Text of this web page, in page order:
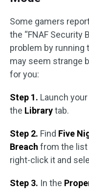
Some gamers
the “FNAF Security
problem by running
may seem strange
for you:
Step 1. Launch
the Librarytab.
Step 2. Find Five
Breach from the list
right-click it and
Step 3. In the